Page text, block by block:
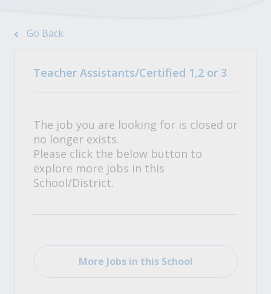
Go Back
Teacher Assistants/Certified 1,2 or 3
The job you are looking for is closed or
no longer exists.
Please click the below button to
explore more jobs in this
School/District.
More Jobs in this School